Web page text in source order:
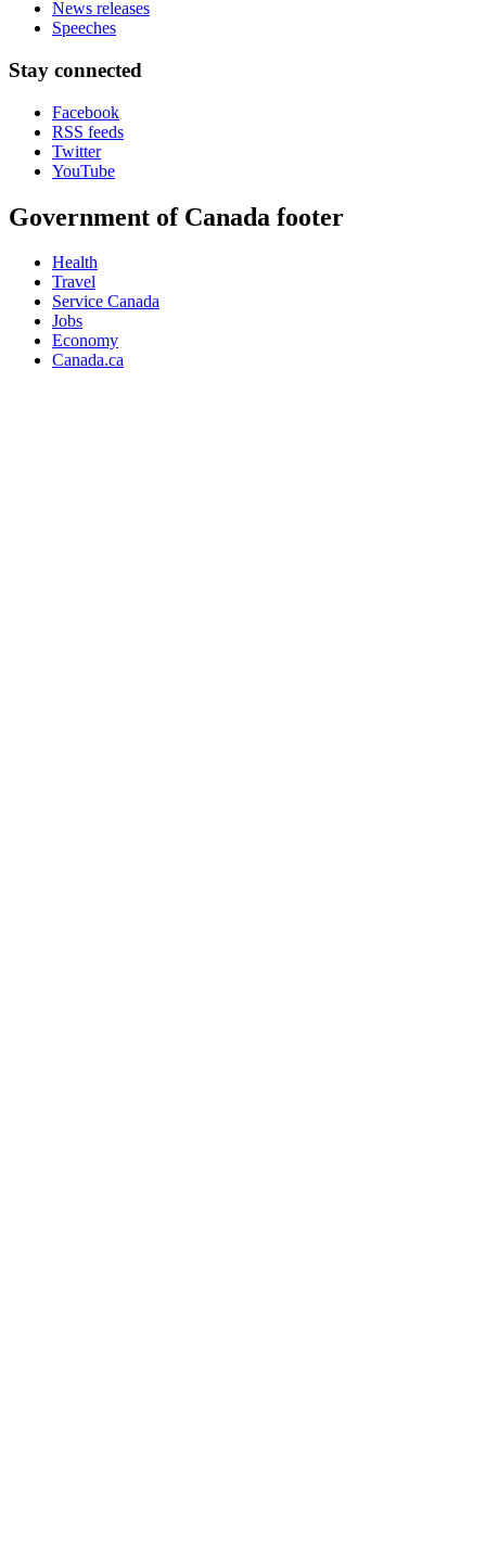
News releases
Speeches
Stay connected
Facebook
RSS feeds
Twitter
YouTube
Government of Canada footer
Health
Travel
Service Canada
Jobs
Economy
Canada.ca